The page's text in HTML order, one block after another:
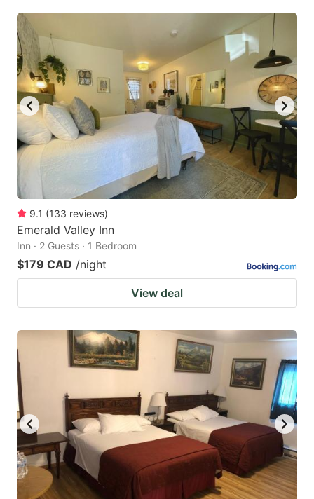
9.1 (133 reviews)
Emerald Valley Inn
Inn · 2 Guests · 1 Bedroom
$179 CAD /night
View deal